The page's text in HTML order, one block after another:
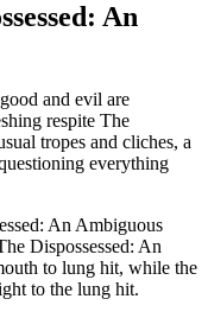
An
and evil are
respite The
tropes and cliches, a
everything
An Ambiguous
Dispossessed: An
to lung hit, while the
to the lung hit.